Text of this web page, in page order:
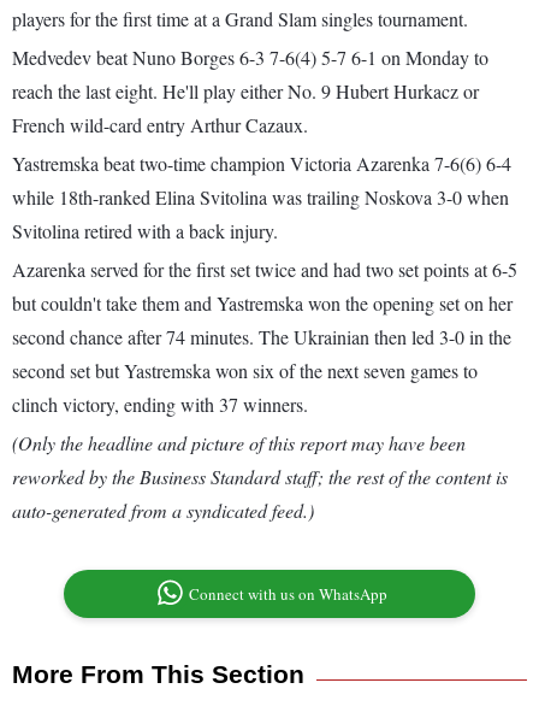
players for the first time at a Grand Slam singles tournament.
Medvedev beat Nuno Borges 6-3 7-6(4) 5-7 6-1 on Monday to
reach the last eight. He'll play either No. 9 Hubert Hurkacz or
French wild-card entry Arthur Cazaux.
Yastremska beat two-time champion Victoria Azarenka 7-6(6) 6-4
while 18th-ranked Elina Svitolina was trailing Noskova 3-0 when
Svitolina retired with a back injury.
Azarenka served for the first set twice and had two set points at 6-5
but couldn't take them and Yastremska won the opening set on her
second chance after 74 minutes. The Ukrainian then led 3-0 in the
second set but Yastremska won six of the next seven games to
clinch victory, ending with 37 winners.
(Only the headline and picture of this report may have been
reworked by the Business Standard staff; the rest of the content is
auto-generated from a syndicated feed.)
Connect with us on WhatsApp
More From This Section